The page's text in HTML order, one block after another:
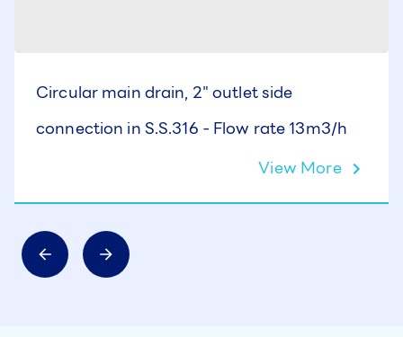
Circular main drain, 2" outlet side
connection in S.S.316 - Flow rate 13m3/h
View More